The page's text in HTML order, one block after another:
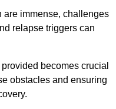
are immense, challenges
relapse triggers can
becomes crucial
obstacles and ensuring